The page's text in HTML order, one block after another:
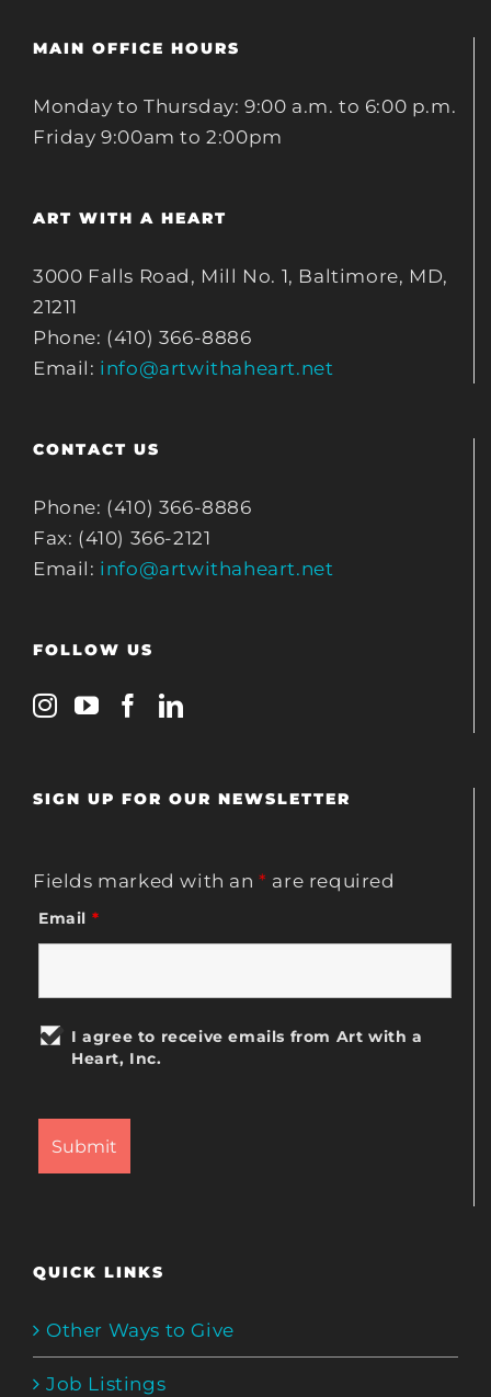
MAIN OFFICE HOURS
Monday to Thursday: 9:00 a.m. to 6:00 p.m.
Friday 9:00am to 2:00pm
ART WITH A HEART
3000 Falls Road, Mill No. 1, Baltimore, MD,
21211
Phone: (410) 366-8886
Email: info@artwithaheart.net
CONTACT US
Phone: (410) 366-8886
Fax: (410) 366-2121
Email: info@artwithaheart.net
FOLLOW US
SIGN UP FOR OUR NEWSLETTER
Fields marked with an* are required
Email *
I agree to receive emails from Art with a
Heart, Inc.
QUICK LINKS
Other Ways to Give
Job Listings